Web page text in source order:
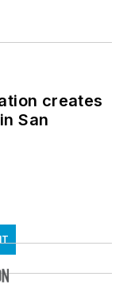
creates
San